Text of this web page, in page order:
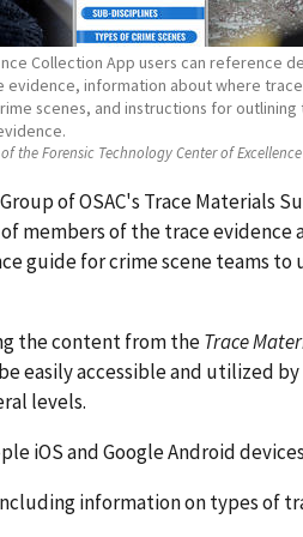
Collection App users can reference
information about where
scenes, and instructions for
the Forensic Technology Center of Excellence
of OSAC's Trace Materials
members of the trace evidence
guide for crime scene teams to
the content from theTrace
easily accessible and utilized by
levels.
iOS and Google Android
information on types of